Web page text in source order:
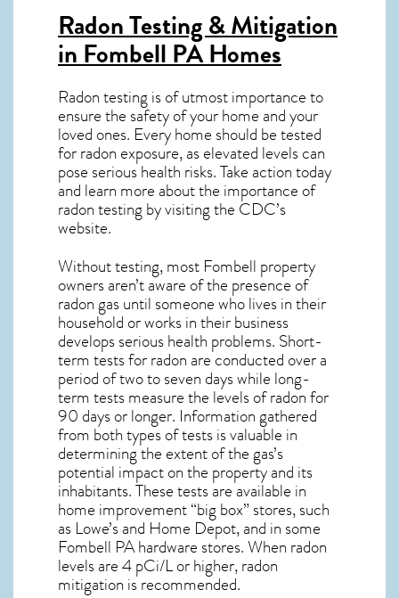
Radon Testing & Mitigation
in Fombell PAHomes
Radon testing is of utmost importance to
ensure the safety of your home and your
loved ones. Every home should be tested
for radon exposure, as elevated levels can
pose serious health risks. Take action today
and learn more about the importance of
radon testing by visiting the CDC’s
website.
Without testing, most Fombell property
owners aren’t aware of the presence of
radon gas until someone who lives in their
household or works in their business
develops serious health problems. Short-
term tests for radon are conducted over a
period of two to seven days while long-
term tests measure the levels of radon for
90 days or longer. Information gathered
from both types of tests is valuable in
determining the extent of the gas’s
potential impact on the property and its
inhabitants. These tests are available in
home improvement “big box” stores, such
as Lowe’s and Home Depot, and in some
Fombell PAhardware stores. When radon
levels are 4 pCi/L or higher,radon
mitigation is recommended.